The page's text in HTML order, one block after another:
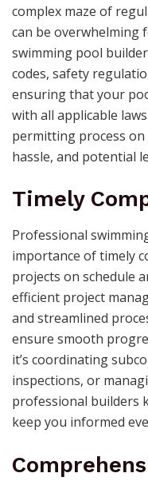
complex maze of
can be overwhelming
swimming pool
codes, safety
ensuring that your
with all applicable
permitting process
hassle, and potential
Timely
Professional
importance of timely
projects on schedule
efficient project
and streamlined
ensure smooth
it’s coordinating
inspections, or
professional builders
keep you informed